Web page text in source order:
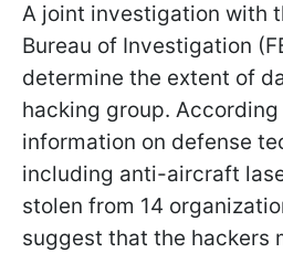
A joint investigation with
Bureau of Investigation
determine the extent of
hacking group.
information on defense
including anti-aircraft
stolen from 14
suggest that the hackers